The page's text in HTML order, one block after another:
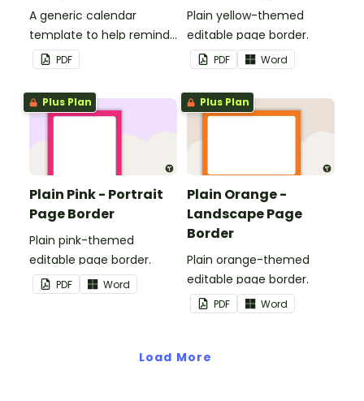
A generic calendar
template to help remind
you of important dates
and events.
PDF
Plain yellow-themed
editable page border.
PDF Word
Plus Plan
Plain Pink - Portrait
Page Border
Plain pink-themed
editable page border.
PDF Word
Plus Plan
Plain Orange -
Landscape Page
Border
Plain orange-themed
editable page border.
PDF Word
Load More